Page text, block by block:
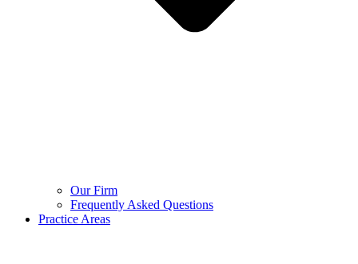
Our Firm
Frequently Asked Questions
Practice Areas